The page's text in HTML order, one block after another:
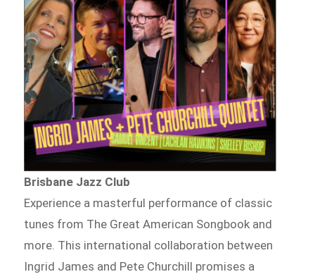
Brisbane Jazz Club
Experience a masterful performance of classic
tunes from The Great American Songbook and
more. This international collaboration between
Ingrid James and Pete Churchill promises a